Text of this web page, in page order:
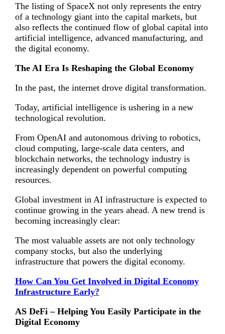
The listing of SpaceX not only represents the entry
of a technology giant into the capital markets, but
also reflects the continued flow of global capital into
artificial intelligence, advanced manufacturing, and
the digital economy.
The AI Era Is Reshaping the Global Economy
In the past, the internet drove digital transformation.
Today, artificial intelligence is ushering in a new
technological revolution.
From OpenAI and autonomous driving to robotics,
cloud computing, large-scale data centers, and
blockchain networks, the technology industry is
increasingly dependent on powerful computing
resources.
Global investment in AI infrastructure is expected to
continue growing in the years ahead. A new trend is
becoming increasingly clear:
The most valuable assets are not only technology
company stocks, but also the underlying
infrastructure that powers the digital economy.
How Can You Get Involved in Digital Economy
Infrastructure Early?
AS DeFi – Helping You Easily Participate in the
Digital Economy